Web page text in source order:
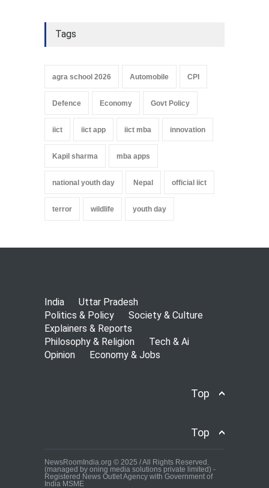
Tags
agra school 2026 Automobile CPI
Defence Economy Govt Policy
iict iict app iict mba innovation
Kapil sharma mba apps
national youth day Nepal official iict
terror wildlife youth day
India
Uttar Pradesh
Politics & Policy
Society & Culture
Explainers & Reports
Philosophy & Religion
Tech & Ai
Opinion
Economy & Jobs
Top
Top
NewsRoomIndia.org © 2025 / All Rights Reserved.
(managed by oning media solutions private limited) -
Registered News Outlet Agency with Government of
India MSME